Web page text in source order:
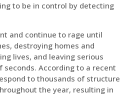
to be in control by detecting
and continue to rage until
destroying homes and
lives, and leaving serious
According to a recent
to thousands of structure
the year, resulting in